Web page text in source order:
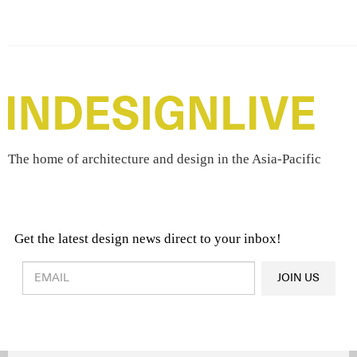
The home of architecture and design in the Asia-Pacific
Get the latest design news direct to your inbox!
Design & Architecture News
OR
JOIN US